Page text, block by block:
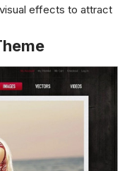
effects to attract